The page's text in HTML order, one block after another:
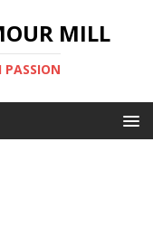
MILL
PASSION